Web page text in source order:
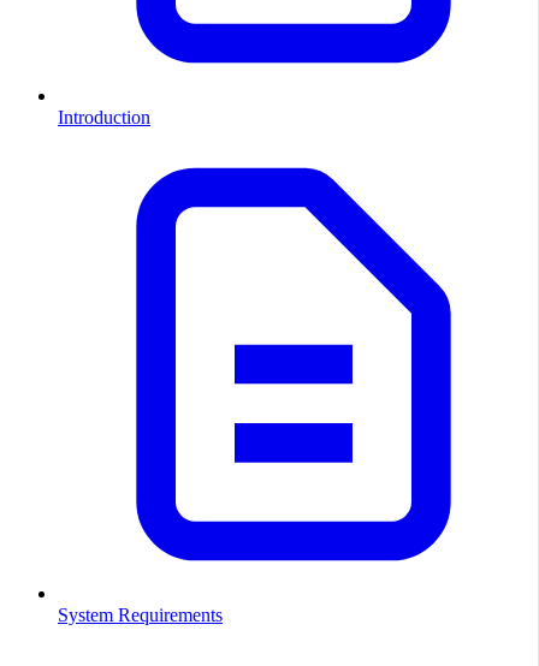
Introduction
System Requirements